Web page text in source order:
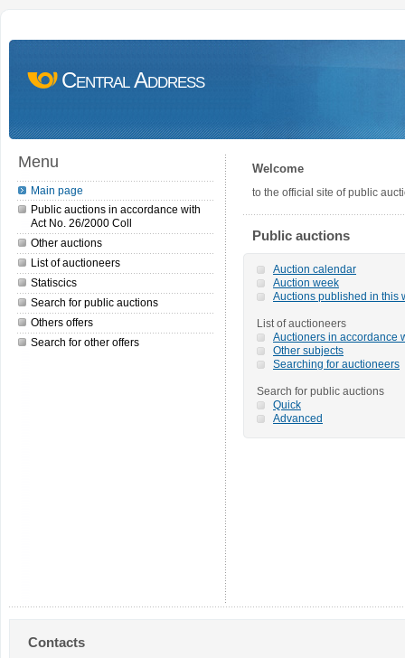
Central Address
Menu
Main page
Public auctions in accordance with
Act No. 26/2000 Coll
Other auctions
List of auctioneers
Statiscics
Search for public auctions
Others offers
Search for other offers
Welcome
to the official site of public
Public auctions
Auction calendar
Auction week
Auctions published in this
List of auctioneers
Auctioners in accordance
Other subjects
Searching for auctioneers
Search for public auctions
Quick
Advanced
Contacts